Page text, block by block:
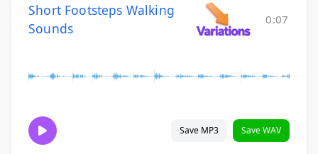
Short Footsteps Walking
Sounds
0:07
Save MP3 Save WAV